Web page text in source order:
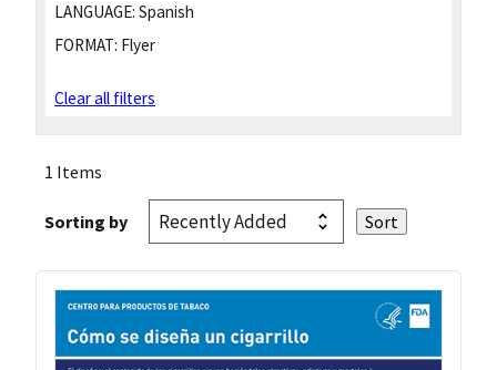
LANGUAGE: Spanish
FORMAT: Flyer
Clear all filters
1 Items
Sorting by